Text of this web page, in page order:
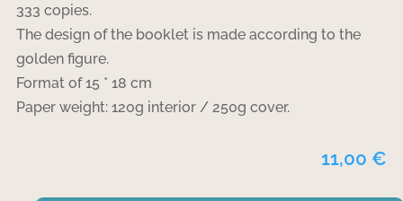
333 copies.
The design of the booklet is made according to the
golden figure.
Format of 15 * 18 cm
Paper weight: 120g interior / 250g cover.
11,00 €